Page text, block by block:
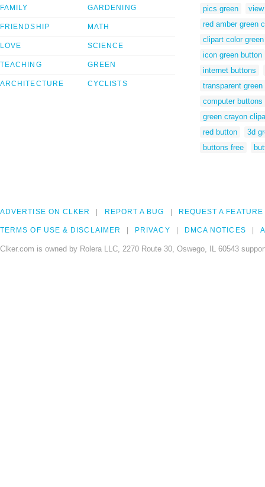
FAMILY
FRIENDSHIP
LOVE
TEACHING
ARCHITECTURE
GARDENING
MATH
SCIENCE
GREEN
CYCLISTS
pics green
red amber green
clipart color green
icon green button
internet buttons
transparent green
computer buttons
green crayon
red button
3d
buttons free
ADVERTISE ON CLKER REPORT A BUG REQUEST A FEATURE
TERMS OF USE & DISCLAIMER PRIVACY DMCA NOTICES
Clker.com is owned by Rolera LLC, 2270 Route 30, Oswego, IL 60543